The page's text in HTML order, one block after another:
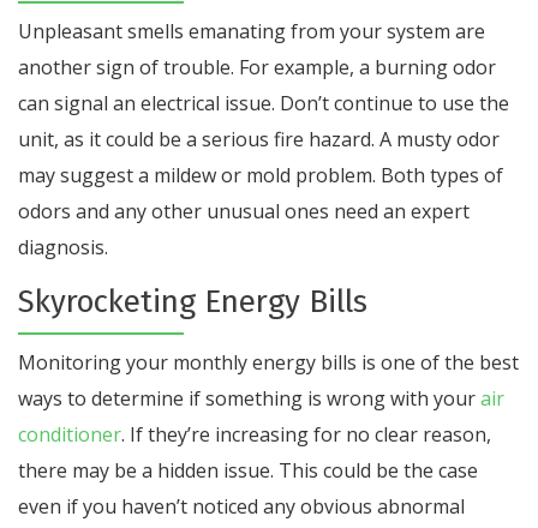
Unpleasant smells emanating from your system are
another sign of trouble. For example, a burning odor
can signal an electrical issue. Don’t continue to use the
unit, as it could be a serious fire hazard. A musty odor
may suggest a mildew or mold problem. Both types of
odors and any other unusual ones need an expert
diagnosis.
Skyrocketing Energy Bills
Monitoring your monthly energy bills is one of the best
ways to determine if something is wrong with yourair
conditioner. If they’re increasing for no clear reason,
there may be a hidden issue. This could be the case
even if you haven’t noticed any obvious abnormal